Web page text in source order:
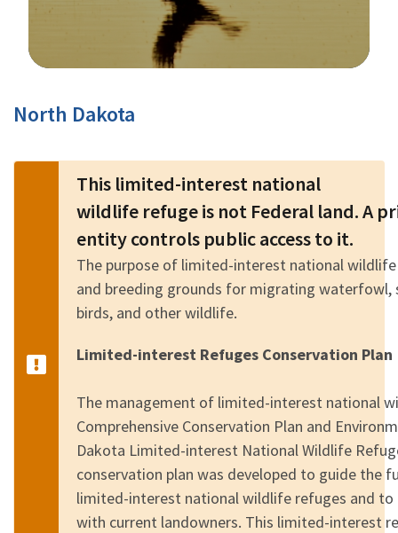
North Dakota
This limited-interest national
wildlife refuge is not Federal land. A
entity controls public access to it.
The purpose of limited-interest national
and breeding grounds for migrating waterfowl,
birds, and other wildlife.
Limited-interest Refuges Conservation Plan
The management of limited-interest national
Comprehensive Conservation Plan and
Dakota Limited-interest National Wildlife
conservation plan was developed to guide the
limited-interest national wildlife refuges and to
with current landowners. This limited-interest